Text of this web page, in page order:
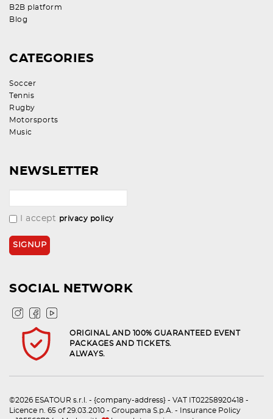
B2B platform
Blog
CATEGORIES
Soccer
Tennis
Rugby
Motorsports
Music
NEWSLETTER
I accept privacy policy
SOCIAL NETWORK
ORIGINAL AND 100% GUARANTEED EVENT
PACKAGES AND TICKETS.
ALWAYS.
©2026 ESATOUR s.r.l. - {company-address} - VAT IT02258920418 -
Licence n. 65 of 29.03.2010 - Groupama S.p.A. - Insurance Policy